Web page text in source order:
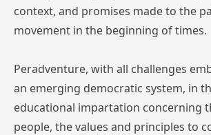
context, and promises made to the
movement in the beginning of times.
Peradventure, with all challenges
an emerging democratic system, in
educational impartation concerning
people, the values and principles to